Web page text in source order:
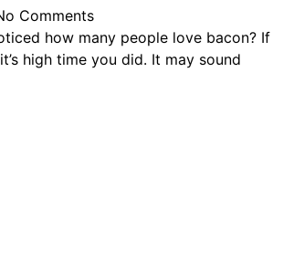
Comments
how many people love bacon? If
high time you did. It may sound